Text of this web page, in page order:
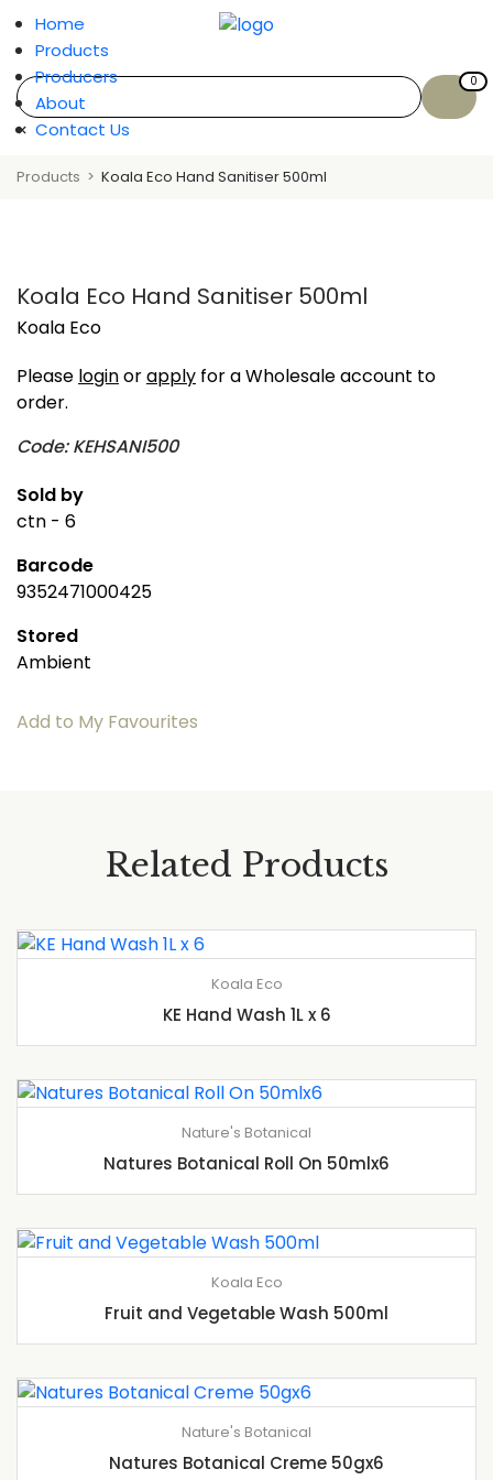
×
0
Home
Products
Producers
About
Contact Us
Products Koala Eco Hand Sanitiser 500ml
Koala Eco Hand Sanitiser 500ml
Koala Eco
Please loginorapply for a Wholesale account to
order.
Code: KEHSANI500
Sold by
ctn - 6
Barcode
9352471000425
Stored
Ambient
Add to My Favourites
Related Products
Koala Eco
KE Hand Wash 1L x 6
Nature's Botanical
Natures Botanical Roll On 50mlx6
Koala Eco
Fruit and Vegetable Wash 500ml
Nature's Botanical
Natures Botanical Creme 50gx6